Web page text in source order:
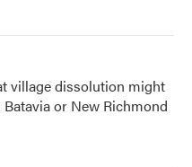
village dissolution might
or New Richmond